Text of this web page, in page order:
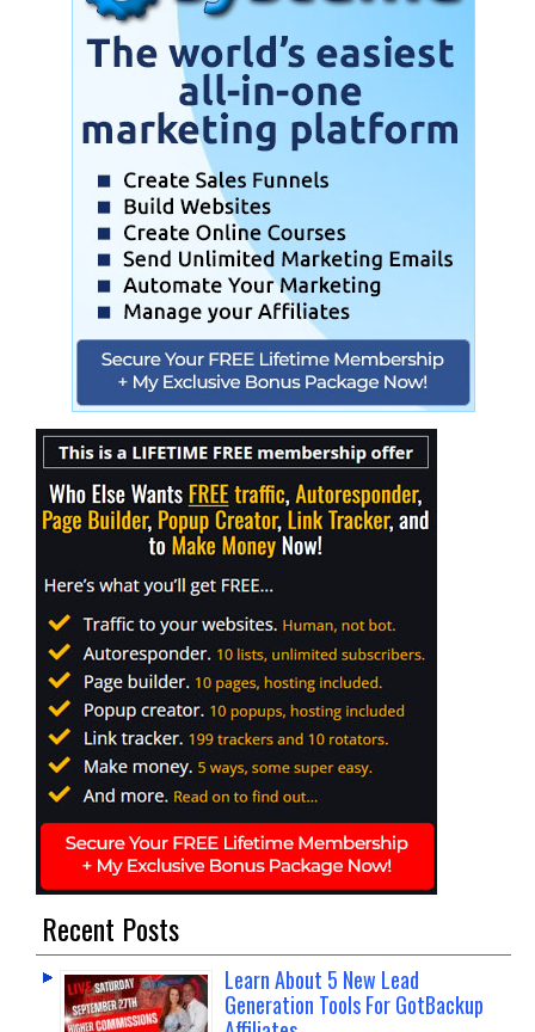
Recent Posts
Learn About 5 New Lead
Generation Tools For GotBackup